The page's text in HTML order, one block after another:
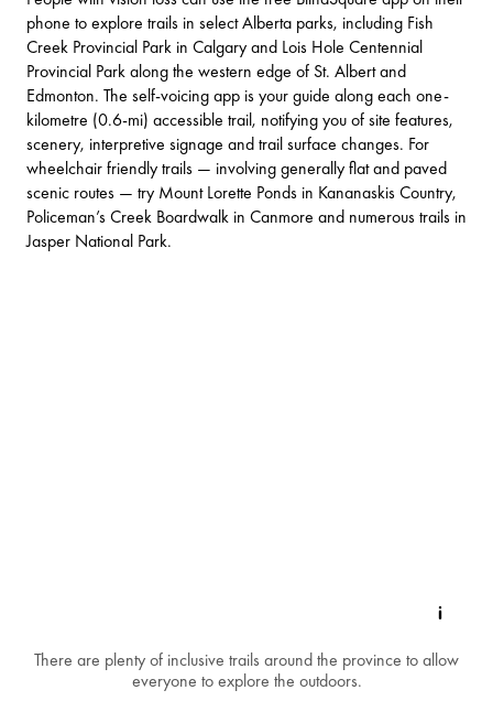
phone to explore trails in select Alberta parks, including Fish
Creek Provincial Park in Calgary and Lois Hole Centennial
Provincial Parkalong the western edge of St. Albert and
Edmonton. The self-voicing app is your guide along each one-
kilometre (0.6-mi) accessible trail, notifying you of site features,
scenery, interpretive signage and trail surface changes. For
wheelchair friendly trails — involving generally flat and paved
scenic routes — try Mount Lorette Ponds in Kananaskis Country,
Policeman’s Creek Boardwalk in Canmore and numerous trails in
Jasper National Park.
There are plenty of inclusive trails around the province to allow
everyone to explore the outdoors.